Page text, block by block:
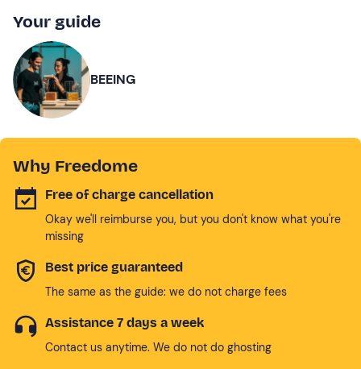
Your guide
BEEING
Why Freedome
Free of charge cancellation
Okay we'll reimburse you, but you don't know what you're
missing
Best price guaranteed
The same as the guide: we do not charge fees
Assistance 7 days a week
Contact us anytime. We do not do ghosting